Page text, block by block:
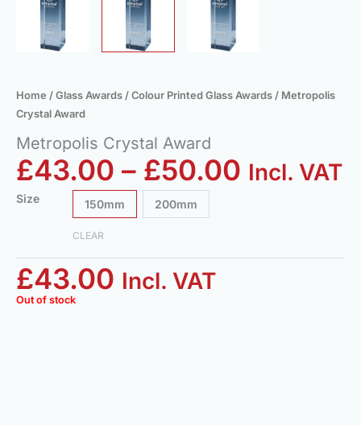
Home / Glass Awards / Colour Printed Glass Awards / Metropolis
Crystal Award
Metropolis Crystal Award
£43.00 – £50.00 Incl. VAT
Size 150mm 200mm
CLEAR
£43.00 Incl. VAT
Out of stock